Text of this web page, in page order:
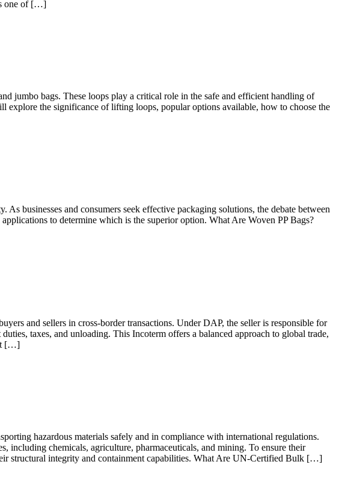
one of […]
jumbo bags. These loops play a critical role in the safe and efficient handling of
explore the significance of lifting loops, popular options available, how to choose the
businesses and consumers seek effective packaging solutions, the debate between
to determine which is the superior option. What Are Woven PP Bags?
and sellers in cross-border transactions. Under DAP, the seller is responsible for
taxes, and unloading. This Incoterm offers a balanced approach to global trade,
[…]
hazardous materials safely and in compliance with international regulations.
including chemicals, agriculture, pharmaceuticals, and mining. To ensure their
structural integrity and containment capabilities. What Are UN-Certified Bulk […]